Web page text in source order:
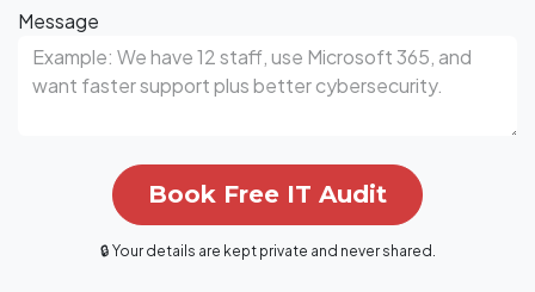
Message
Book Free IT Audit
🔒 Your details are kept private and never shared.